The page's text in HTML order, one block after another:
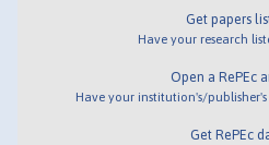
Get papers
Have your research
Open a RePEc
Have your institution's/
Get RePEc